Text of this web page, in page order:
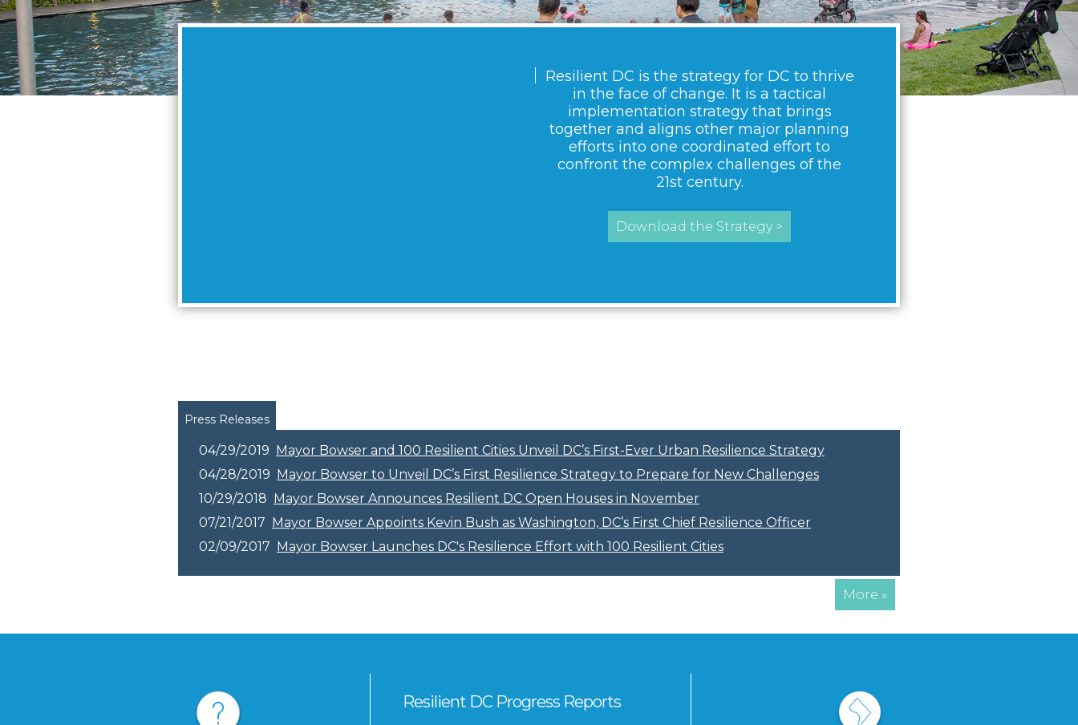
Resilient DC is the strategy for DC to thrive
in the face of change. It is a tactical
implementation strategy that brings
together and aligns other major planning
efforts into one coordinated effort to
confront the complex challenges of the
21st century.
Download the Strategy >
Press Releases
04/29/2019
Mayor Bowser and 100 Resilient Cities Unveil DC’s First-Ever Urban Resilience Strategy
04/28/2019
Mayor Bowser to Unveil DC’s First Resilience Strategy to Prepare for New Challenges
10/29/2018
Mayor Bowser Announces Resilient DC Open Houses in November
07/21/2017
Mayor Bowser Appoints Kevin Bush as Washington, DC’s First Chief Resilience Officer
02/09/2017
Mayor Bowser Launches DC's Resilience Effort with 100 Resilient Cities
More »
Resilient DC Progress Reports